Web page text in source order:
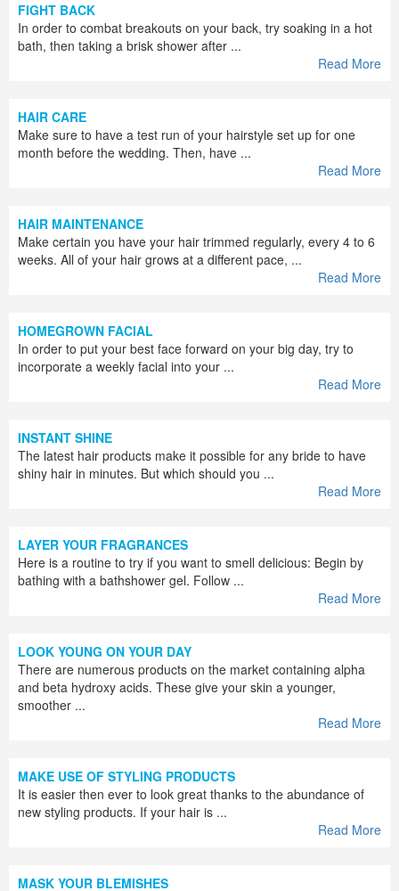
FIGHT BACK
In order to combat breakouts on your back, try soaking in a hot
bath, then taking a brisk shower after ...
Read More
HAIR CARE
Make sure to have a test run of your hairstyle set up for one
month before the wedding. Then, have ...
Read More
HAIR MAINTENANCE
Make certain you have your hair trimmed regularly, every 4 to 6
weeks. All of your hair grows at a different pace, ...
Read More
HOMEGROWN FACIAL
In order to put your best face forward on your big day, try to
incorporate a weekly facial into your ...
Read More
INSTANT SHINE
The latest hair products make it possible for any bride to have
shiny hair in minutes. But which should you ...
Read More
LAYER YOUR FRAGRANCES
Here is a routine to try if you want to smell delicious: Begin by
bathing with a bathshower gel. Follow ...
Read More
LOOK YOUNG ON YOUR DAY
There are numerous products on the market containing alpha
and beta hydroxy acids. These give your skin a younger,
smoother ...
Read More
MAKE USE OF STYLING PRODUCTS
It is easier then ever to look great thanks to the abundance of
new styling products. If your hair is ...
Read More
MASK YOUR BLEMISHES